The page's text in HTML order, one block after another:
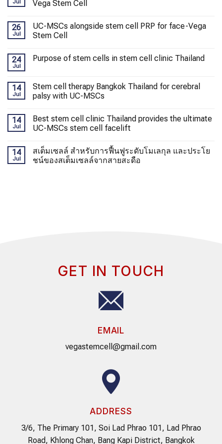
Jul Vega Stem Cell
26
Jul
UC-MSCs alongside stem cell PRP for face-Vega
Stem Cell
24
Jul
Purpose of stem cells in stem cell clinic Thailand
14
Jul
Stem cell therapy Bangkok Thailand for cerebral
palsy with UC-MSCs
14
Jul
Best stem cell clinic Thailand provides the ultimate
UC-MSCs stem cell facelift
14
Jul
สเต็มเซลล์ สำหรับการฟื้นฟูระดับโมเลกุล และประโย
ชน์ของสเต็มเซลล์จากสายสะดือ
GET IN TOUCH
EMAIL
vegastemcell@gmail.com
ADDRESS
3/6, The Primary 101, Soi Lad Phrao 101, Lad Phrao
Road, Khlong Chan, Bang Kapi District, Bangkok